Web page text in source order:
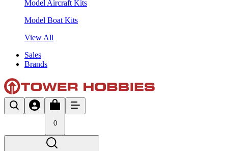
Model Aircraft Kits
Model Boat Kits
View All
Sales
Brands
0